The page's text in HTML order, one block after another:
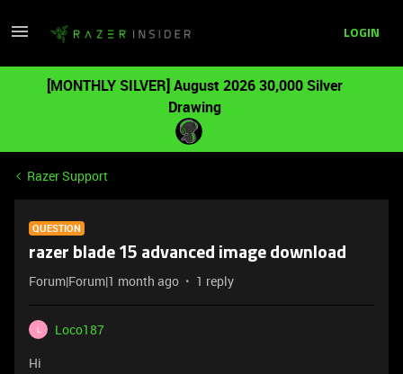
LOGIN
[MONTHLY SILVER] August 2026 30,000 Silver
Drawing
Razer Support
QUESTION
razer blade 15 advanced image download
Forum|Forum|1 month ago 1 reply
L
Loco187
Hi